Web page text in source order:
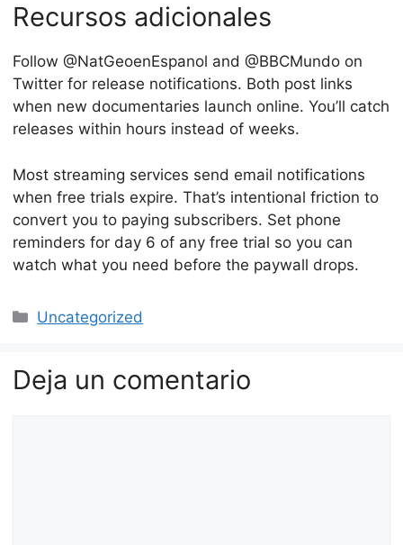
Recursos adicionales
Follow @NatGeoenEspanol and @BBCMundo on
Twitter for release notifications. Both post links
when new documentaries launch online. You’ll catch
releases within hours instead of weeks.
Most streaming services send email notifications
when free trials expire. That’s intentional friction to
convert you to paying subscribers. Set phone
reminders for day 6 of any free trial so you can
watch what you need before the paywall drops.
Categorías
Uncategorized
Deja un comentario